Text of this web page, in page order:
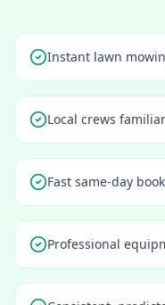
Instant lawn
Local crews
Fast same-day
Professional